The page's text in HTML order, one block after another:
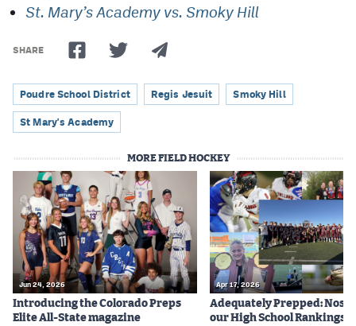
Swimming
Podcasts
CPiOS app
CPAndroid app
Facebook
Twitter
Instagram
St. Mary’s Academy vs. Smoky Hill
SHARE
Poudre School District Regis Jesuit Smoky Hill
St Mary's Academy
MORE FIELD HOCKEY
Jun 24, 2026
Introducing the Colorado Preps
Elite All-State magazine
Apr 17, 2026
Adequately Prepped: Nos.
our High School Rankings